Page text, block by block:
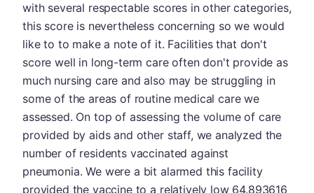
with several respectable scores in other categories,
this score is nevertheless concerning so we would
like to to make a note of it. Facilities that don't
score well in long-term care often don't provide as
much nursing care and also may be struggling in
some of the areas of routine medical care we
assessed. On top of assessing the volume of care
provided by aids and other staff, we analyzed the
number of residents vaccinated against
pneumonia. We were a bit alarmed this facility
provided the vaccine to a relatively low 64.893616